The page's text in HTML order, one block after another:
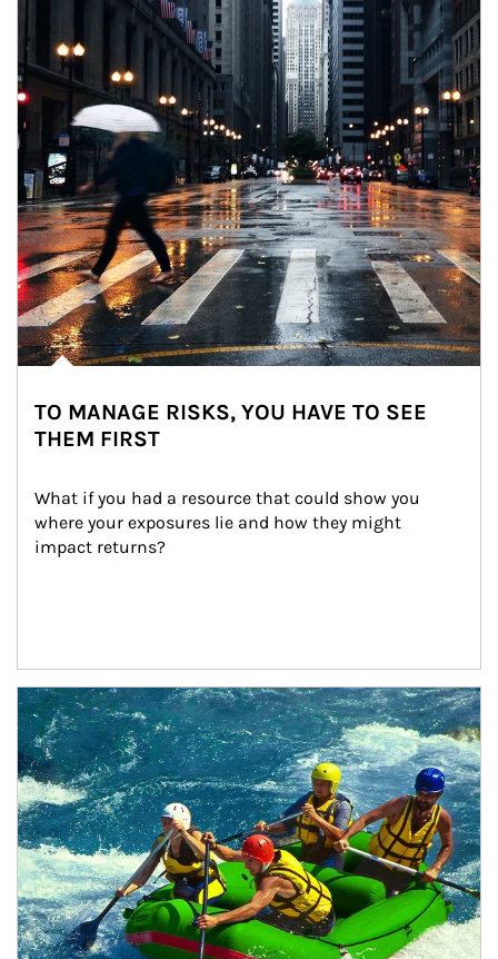
TO MANAGE RISKS, YOU HAVE TO SEE
THEM FIRST
What if you had a resource that could show you
where your exposures lie and how they might
impact returns?
Article Image